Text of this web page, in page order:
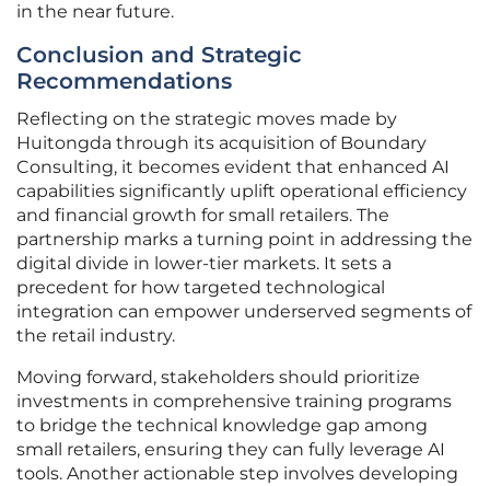
in the near future.
Conclusion and Strategic
Recommendations
Reflecting on the strategic moves made by
Huitongda through its acquisition of Boundary
Consulting, it becomes evident that enhanced AI
capabilities significantly uplift operational efficiency
and financial growth for small retailers. The
partnership marks a turning point in addressing the
digital divide in lower-tier markets. It sets a
precedent for how targeted technological
integration can empower underserved segments of
the retail industry.
Moving forward, stakeholders should prioritize
investments in comprehensive training programs
to bridge the technical knowledge gap among
small retailers, ensuring they can fully leverage AI
tools. Another actionable step involves developing